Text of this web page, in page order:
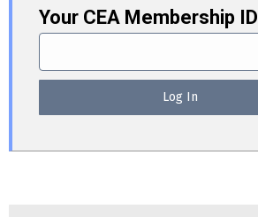
Your CEA Membership ID